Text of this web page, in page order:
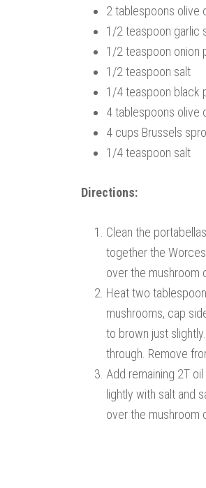
2 tablespoons olive
1/2 teaspoon garlic
1/2 teaspoon onion
1/2 teaspoon salt
1/4 teaspoon black
4 tablespoons olive
4 cups Brussels
1/4 teaspoon salt
Directions:
Clean the
together the
over the mushroom
Heat two
mushrooms, cap
to brown just
through. Remove
Add remaining 2T
lightly with salt and
over the mushroom